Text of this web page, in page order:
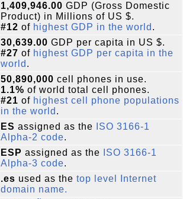
1,409,946.00 GDP (Gross Domestic
Product) in Millions of US $.
#12 of highest GDP in the world .
30,639.00 GDP per capita in US $.
#27 of highest GDP per capita in the
world .
50,890,000 cell phones in use.
1.1% of world total cell phones.
#21 of highest cell phone populations
in the world .
ES assigned as the
ISO 3166-1
Alpha-2 code.
ESP assigned as the
ISO 3166-1
Alpha-3 code.
.es used as the top level Internet
domain name.